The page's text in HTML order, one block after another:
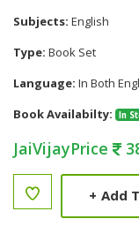
Subjects: English
Type: Book Set
Language: In Both
Book Availabilty:
In
JaiVijayPrice
+ Add